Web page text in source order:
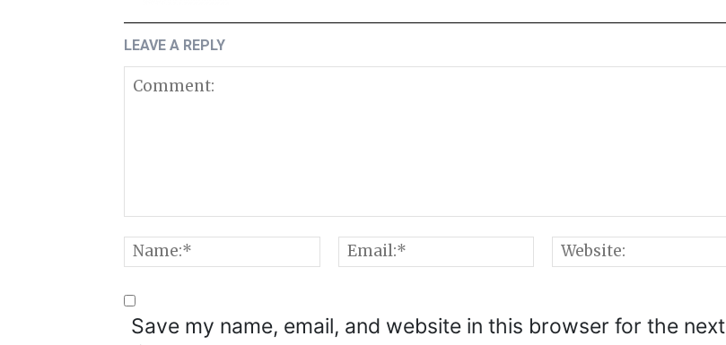
LEAVE A REPLY
Name:* Email:*
Save my name, email, and website in this browser for the next